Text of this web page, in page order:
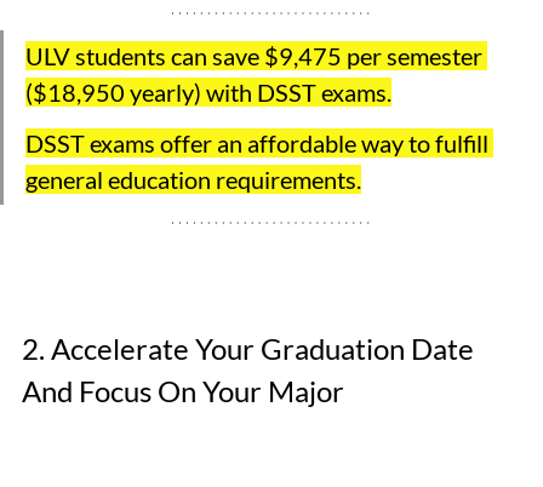
ULV students can save $9,475 per semester
($18,950 yearly) with DSST exams.
DSST exams offer an affordable way to fulfill
general education requirements.
2. Accelerate Your Graduation Date
And Focus On Your Major